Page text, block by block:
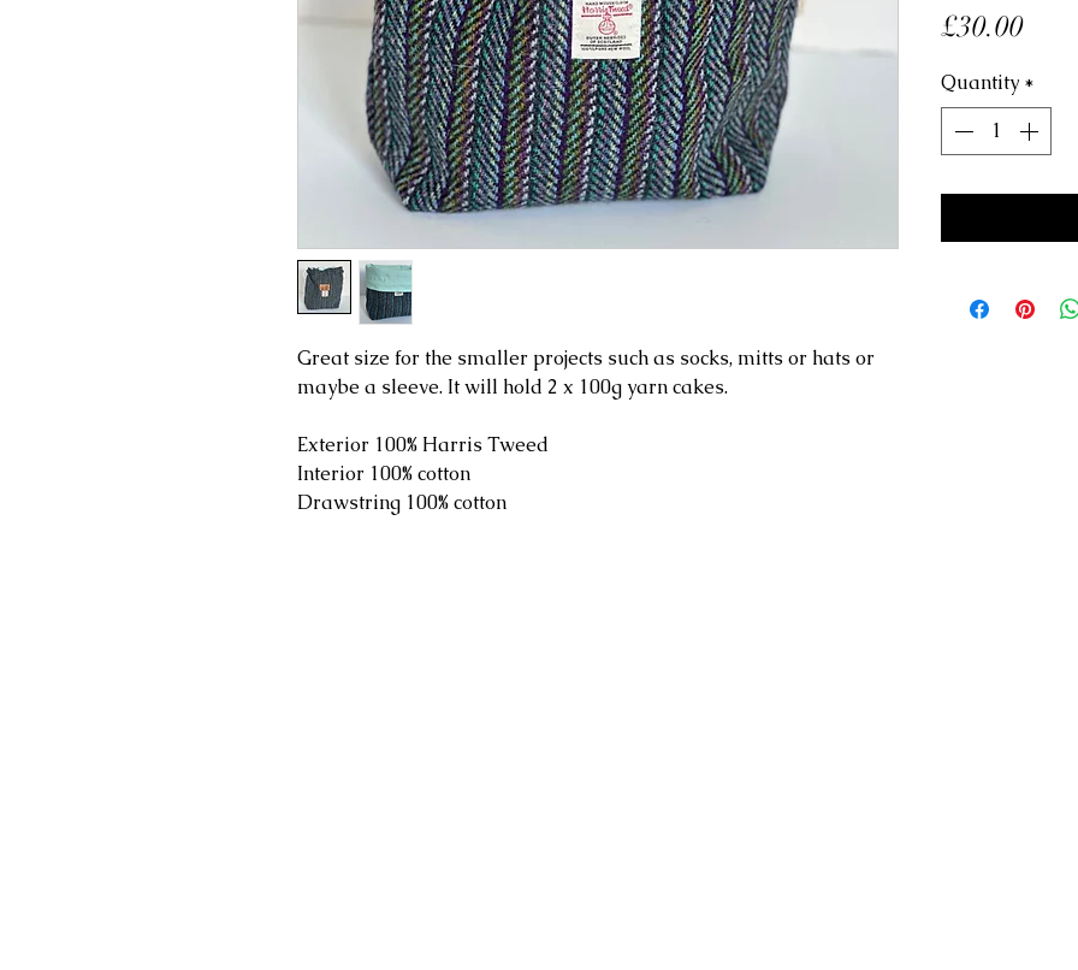
Great size for the smaller projects such as socks, mitts or hats or
maybe a sleeve. It will hold 2 x 100g yarn cakes.
Exterior 100% Harris Tweed
Interior 100% cotton
Drawstring 100% cotton
£30.00Price
Quantity *